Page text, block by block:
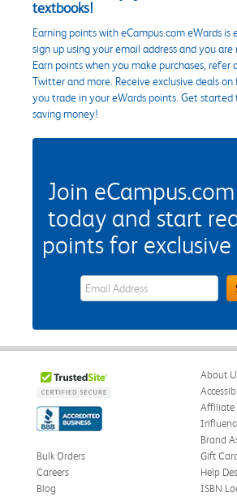
textbooks!
Earning points with eCampus.com eWards is
sign up using your email address and you
Earn points when you make purchases, refer
Twitter and more. Receive exclusive deals
you trade in your eWards points. Get
saving money!
Join
today and start
points for exclusive
eWards Sign Up Email Address
About
Affiliate
Brand
Bulk Orders
Careers
Blog
Gift
Help
ISBN